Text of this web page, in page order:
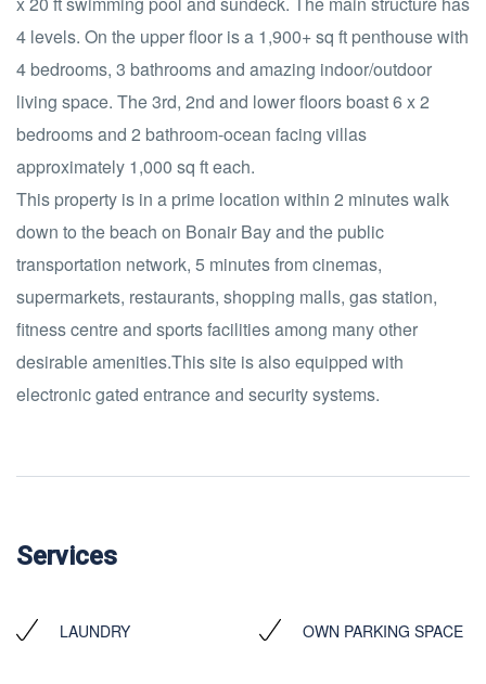
4 levels. On the upper floor is a 1,900+ sq ft penthouse with
4 bedrooms, 3 bathrooms and amazing indoor/outdoor
living space. The 3rd, 2nd and lower floors boast 6 x 2
bedrooms and 2 bathroom-ocean facing villas
approximately 1,000 sq ft each.
This property is in a prime location within 2 minutes walk
down to the beach on Bonair Bay and the public
transportation network, 5 minutes from cinemas,
supermarkets, restaurants, shopping malls, gas station,
fitness centre and sports facilities among many other
desirable amenities.This site is also equipped with
electronic gated entrance and security systems.
Services
LAUNDRY OWN PARKING SPACE